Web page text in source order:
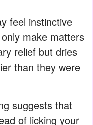
feel instinctive
make matters
relief but dries
than they were
suggests that
of licking your